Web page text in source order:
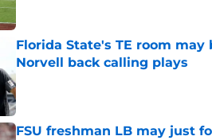
Florida State's TE room
Norvell back calling plays
Published by on Invalid Date
FSU freshman LB may just